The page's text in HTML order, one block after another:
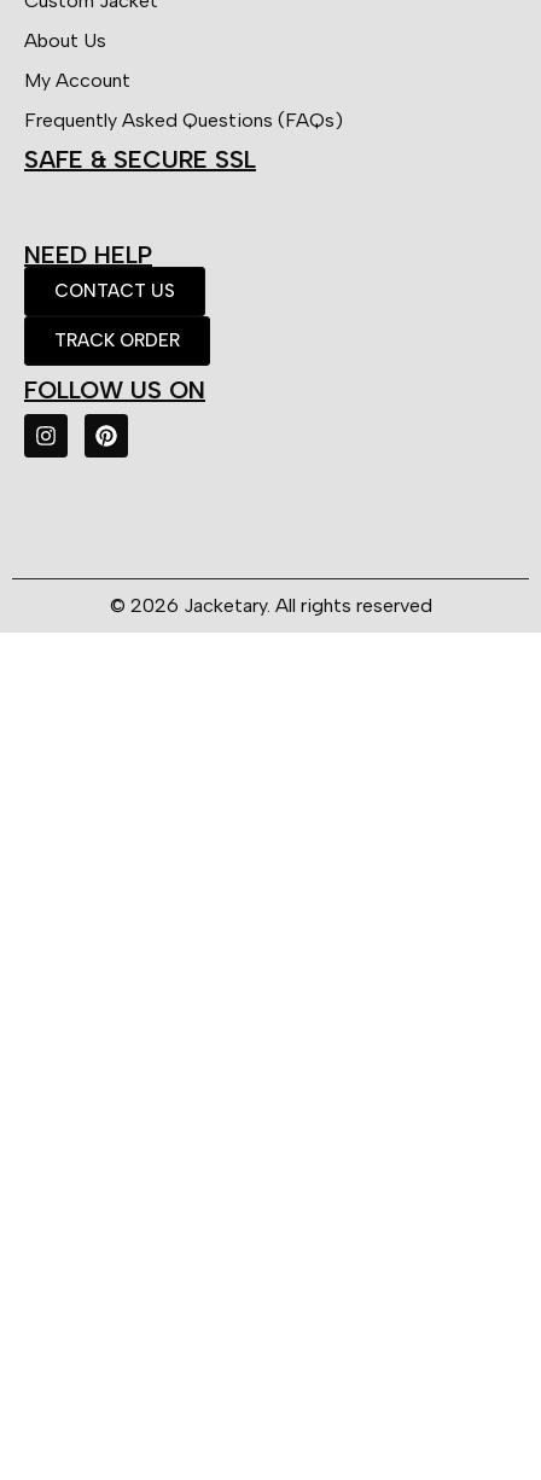
About Us
My Account
Frequently Asked Questions (FAQs)
SAFE & SECURE SSL
NEED HELP
CONTACT US
TRACK ORDER
FOLLOW US ON
© 2026 Jacketary. All rights reserved